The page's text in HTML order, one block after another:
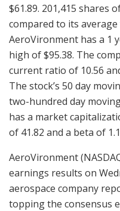
$61.89. 201,415 shares
compared to its average
AeroVironment has a 1
high of $95.38. The
current ratio of 10.56
The stock’s 50 day
two-hundred day
has a market
of 41.82 and a beta of
AeroVironment
earnings results on
aerospace company
topping the consensus